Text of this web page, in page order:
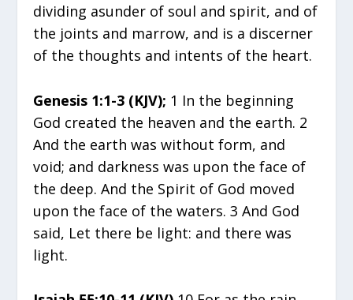
dividing asunder of soul and spirit, and of
the joints and marrow, and is a discerner
of the thoughts and intents of the heart.
Genesis 1:1-3 (KJV); 1 In the beginning
God created the heaven and the earth. 2
And the earth was without form, and
void; and darkness was upon the face of
the deep. And the Spirit of God moved
upon the face of the waters. 3 And God
said, Let there be light: and there was
light.